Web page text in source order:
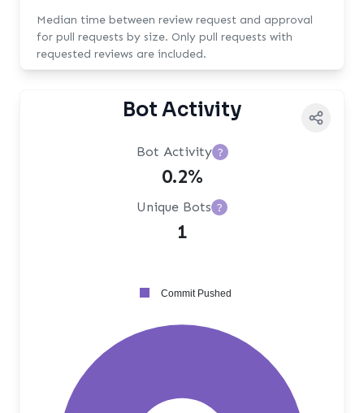
Median time between review request and approval
for pull requests by size. Only pull requests with
requested reviews are included.
Bot Activity
Bot Activity ?
0.2%
Unique Bots ?
1
Commit Pushed